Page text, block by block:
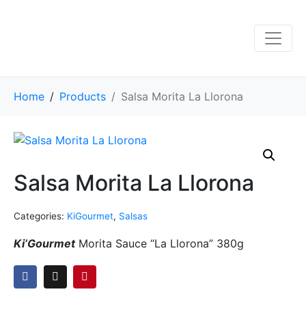
Home Products Salsa Morita La Llorona
Salsa Morita La Llorona
Categories: KiGourmet, Salsas
Ki’GourmetMorita Sauce “La Llorona” 380g